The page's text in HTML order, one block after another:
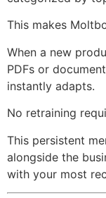
This makes
When a new
PDFs or
instantly adapts.
No retraining
This persistent
alongside the
with your most